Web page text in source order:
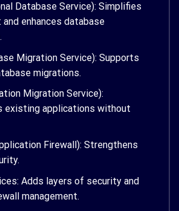
Database Service): Simplifies
and enhances database
Migration Service): Supports
migrations.
Migration Service):
existing applications without
Firewall): Strengthens
Adds layers of security and
management.